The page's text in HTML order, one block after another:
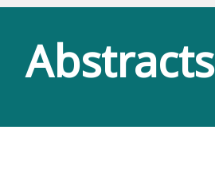
Abstracts